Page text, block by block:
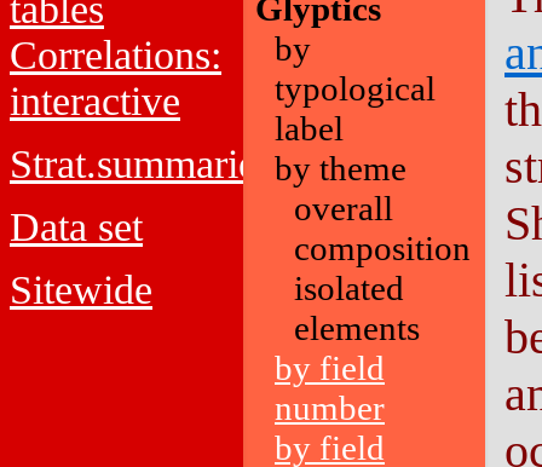
tables
Correlations:
interactive
Strat.summaries
Data set
Sitewide
Glyptics
by
typological
label
by theme
overall
composition
isolated
elements
by field
number
by field